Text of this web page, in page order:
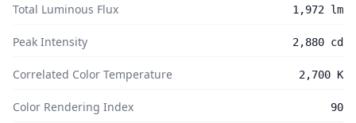
Total Luminous Flux 1,972 lm
Peak Intensity 2,880 cd
Correlated Color Temperature 2,700 K
Color Rendering Index 90